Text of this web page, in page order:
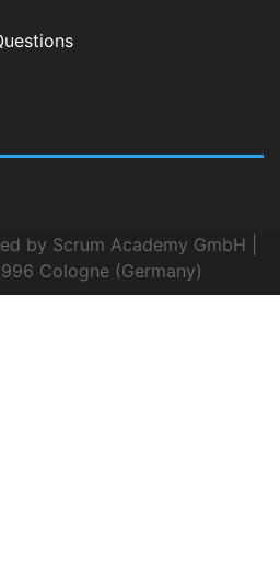
by Scrum Academy GmbH |
Cologne (Germany)